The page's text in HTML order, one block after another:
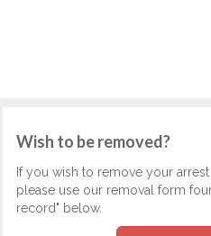
Wish to be removed?
If you wish to remove your
please use our removal form
record" below.